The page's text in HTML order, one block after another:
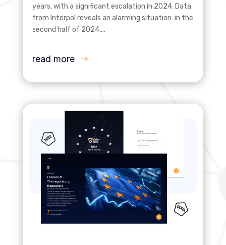
years, with a significant escalation in 2024. Data
from Interpol reveals an alarming situation: in the
second half of 2024,...
read more